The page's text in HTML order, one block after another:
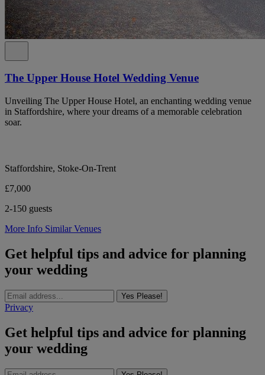
The Upper House Hotel Wedding Venue
Unveiling The Upper House Hotel, an enchanting wedding venue
in Staffordshire, where your dreams of a memorable celebration
soar.
Staffordshire, Stoke-On-Trent
£7,000
2-150 guests
More Info Similar Venues
Get helpful tips and advice for planning
your wedding
Yes Please!
Privacy
Get helpful tips and advice for planning
your wedding